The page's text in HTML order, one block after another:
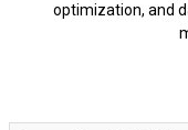
optimization, and